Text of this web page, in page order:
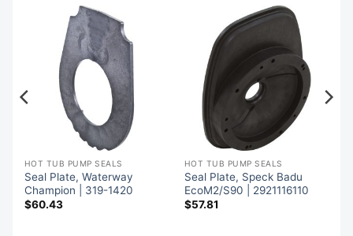
HOT TUB PUMP SEALS
Seal Plate, Waterway
Champion | 319-1420
$60.43
HOT TUB PUMP SEALS
Seal Plate, Speck Badu
EcoM2/S90 | 2921116110
$57.81